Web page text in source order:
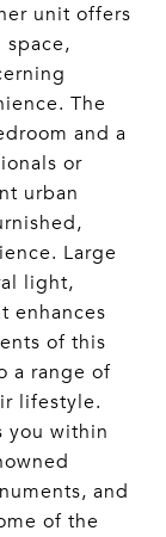
unit offers
The
and a
or
urban
Large
light,
enhances
of this
a range of
lifestyle.
you within
and
of the